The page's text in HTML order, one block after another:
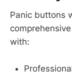
Panic buttons
with: